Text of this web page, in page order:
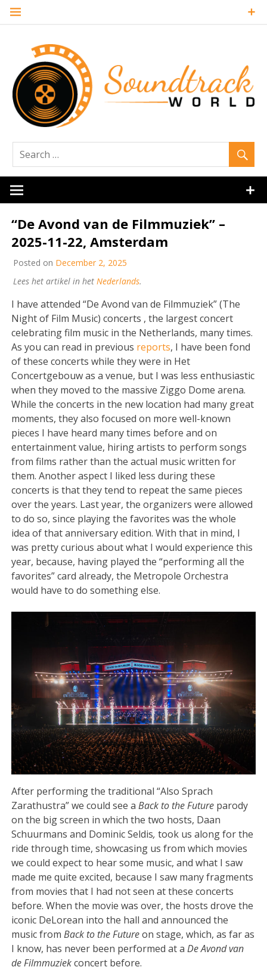
Skip
Soundtrack
World
“De Avond van de Filmmuziek” –
2025-11-22, Amsterdam
Posted on December 2, 2025
Lees het artikel in het Nederlands.
I have attended “De Avond van de Filmmuziek” (The
Night of Film Music) concerts , the largest concert
celebrating film music in the Netherlands, many times.
As you can read in previous reports, I have been fond
of these concerts while they were in Het
Concertgebouw as a venue, but I was less enthusiastic
when they moved to the massive Ziggo Dome arena.
While the concerts in the new location had many great
moments, they also focused on more well-known
pieces I have heard many times before and on
entertainment value, hiring artists to perform songs
from films rather than the actual music written for
them. Another aspect I liked less during these
concerts is that they tend to repeat the same pieces
over the years. Last year, the organizers were allowed
to do so, since playing the favorites was the whole
idea of that anniversary edition. With that in mind, I
was pretty curious about what I would experience this
year, because, having played the “performing all the
favorites” card already, the Metropole Orchestra
would have to do something else.
After performing the traditional “Also Sprach
Zarathustra” we could see aBack to the Future parody
on the big screen in which the two hosts, Daan
Schuurmans and Dominic Seldis,took us along for the
ride through time, showcasing us from which movies
we could expect to hear some music, and what I saw
made me quite excited, because I saw many fragments
from movies that I had not seen at these concerts
before. When the movie was over, the hosts drove the
iconic DeLorean into the hall and announced the
music fromBack to the Futureon stage, which, as far as
I know, has never been performed at aDe Avond van
de Filmmuziekconcert before.